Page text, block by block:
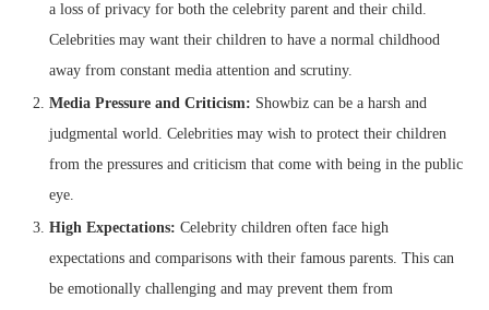
a loss of privacy for both the celebrity parent and their child.
Celebrities may want their children to have a normal childhood
away from constant media attention and scrutiny.
Media Pressure and Criticism: Showbiz can be a harsh and
judgmental world. Celebrities may wish to protect their children
from the pressures and criticism that come with being in the public
eye.
High Expectations: Celebrity children often face high
expectations and comparisons with their famous parents. This can
be emotionally challenging and may prevent them from